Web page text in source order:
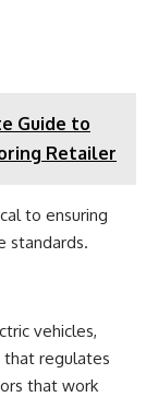
Guide to
Retailer
to ensuring
standards.
vehicles,
that regulates
that work